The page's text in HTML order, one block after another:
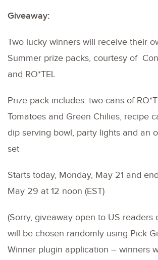
Giveaway:
Two lucky winners will receive their
Summer prize packs, courtesy of
and RO*TEL
Prize pack includes: two cans of
Tomatoes and Green Chilies, recipe
dip serving bowl, party lights and an
set
Starts today, Monday, May 21 and
May 29 at 12 noon (EST)
(Sorry, giveaway open to US readers
will be chosen randomly using Pick
Winner plugin application – winners